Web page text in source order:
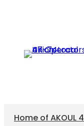
Home of AKOUL